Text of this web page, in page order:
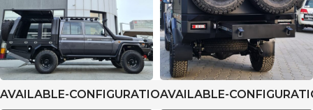
AVAILABLE-CONFIGURATIONSAVAILABLE-